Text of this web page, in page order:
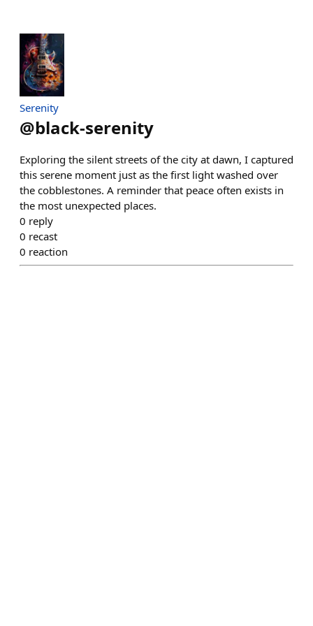
Serenity
@black-serenity
Exploring the silent streets of the city at dawn, I captured
this serene moment just as the first light washed over
the cobblestones. A reminder that peace often exists in
the most unexpected places.
0 reply
0 recast
0 reaction